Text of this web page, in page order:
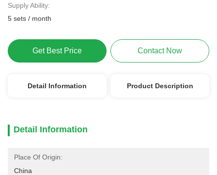
Supply Ability:
5 sets / month
Get Best Price Contact Now
Detail Information Product Description
Detail Information
Place Of Origin:
China